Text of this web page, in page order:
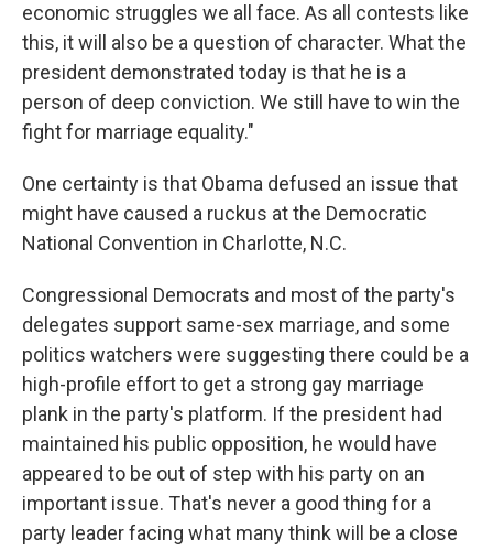
economic struggles we all face. As all contests like
this, it will also be a question of character. What the
president demonstrated today is that he is a
person of deep conviction. We still have to win the
fight for marriage equality."
One certainty is that Obama defused an issue that
might have caused a ruckus at the Democratic
National Convention in Charlotte, N.C.
Congressional Democrats and most of the party's
delegates support same-sex marriage, and some
politics watchers were suggesting there could be a
high-profile effort to get a strong gay marriage
plank in the party's platform. If the president had
maintained his public opposition, he would have
appeared to be out of step with his party on an
important issue. That's never a good thing for a
party leader facing what many think will be a close